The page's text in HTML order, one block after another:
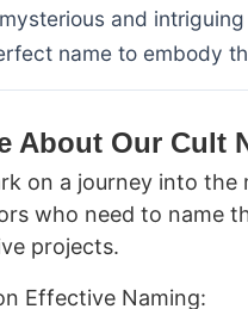
and
name to embody
About Our Cult
on a journey into
who need to name
projects.
Effective Naming: